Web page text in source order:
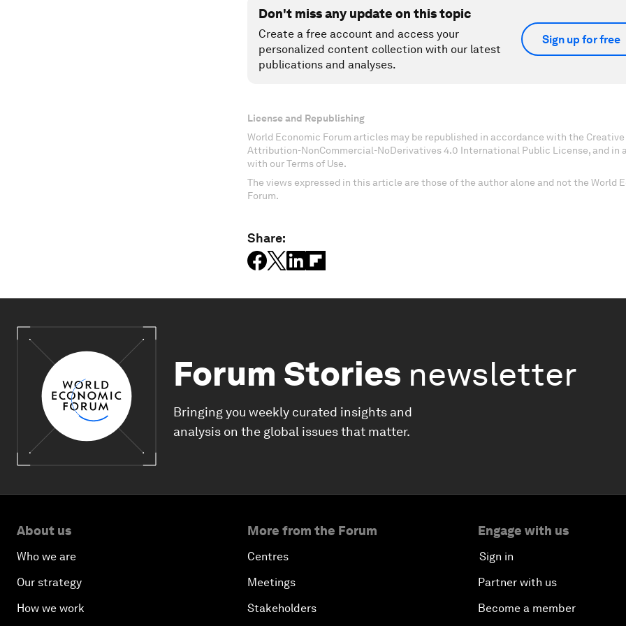
Don't miss any update on this topic
Create a free account and access your
personalized content collection with our latest
publications and analyses.
Sign up for free
License and Republishing
World Economic Forum articles may be republished in accordance with the Creative
Attribution-NonCommercial-NoDerivatives 4.0 International Public License, and in
with our Terms of Use.
The views expressed in this article are those of the author alone and not the World
Forum.
Share:
Forum Stories newsletter
Bringing you weekly curated insights and
analysis on the global issues that matter.
About us
Who we are
Our strategy
How we work
More from the Forum
Centres
Meetings
Stakeholders
Engage with us
Sign in
Partner with us
Become a member